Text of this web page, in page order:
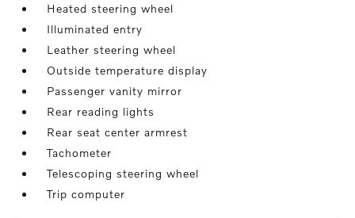
Heated steering wheel
Illuminated entry
Leather steering wheel
Outside temperature display
Passenger vanity mirror
Rear reading lights
Rear seat center armrest
Tachometer
Telescoping steering wheel
Trip computer